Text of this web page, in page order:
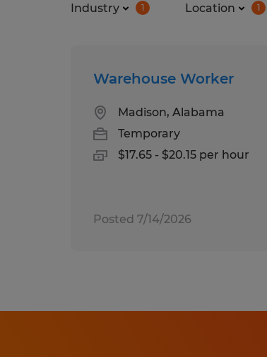
Industry 1 Location 1
Warehouse Worker
Madison, Alabama
Temporary
$17.65 - $20.15 per hour
Posted 7/14/2026